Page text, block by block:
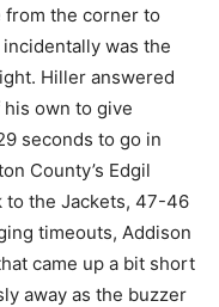
from the corner to
was the
Hiller answered
own to give
seconds to go in
County’s Edgil
to the Jackets, 47-46
timeouts, Addison
came up a bit short
away as the buzzer